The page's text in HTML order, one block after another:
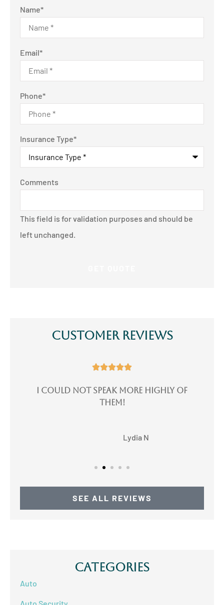
Name*
Email*
Phone*
Insurance Type*
Comments
This field is for validation purposes and should be
left unchanged.
Customer Reviews

I could not speak more highly of
them!
Lydia N
SEE ALL REVIEWS
Categories
Auto
Auto Security